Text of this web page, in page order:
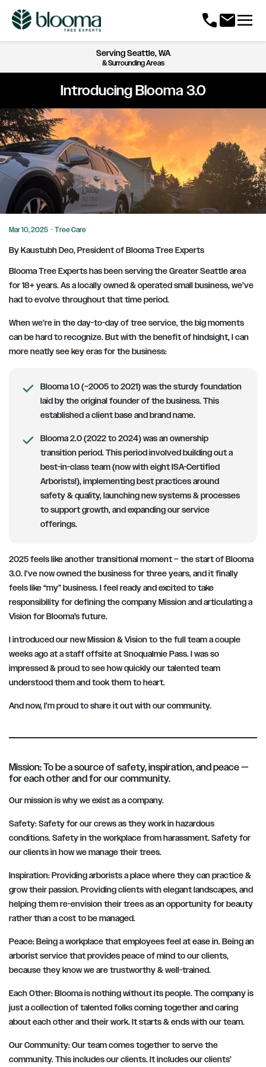
callmailmenu
ServingSeattle, WA
& Surrounding Areas
Introducing Blooma 3.0
Mar 10, 2025 · Tree Care
By Kaustubh Deo, President of Blooma Tree Experts
Blooma Tree Experts has been serving the Greater Seattle area
for 18+ years. As a locally owned & operated small business, we’ve
had to evolve throughout that time period.
When we’re in the day-to-day of tree service, the big moments
can be hard to recognize. But with the benefit of hindsight, I can
more neatly see key eras for the business:
Blooma 1.0 (~2005 to 2021) was the sturdy foundation
laid by the original founder of the business. This
established a client base and brand name.
Blooma 2.0 (2022 to 2024) was an ownership
transition period. This period involved building out a
best-in-class team (now with eight ISA-Certified
Arborists!), implementing best practices around
safety & quality, launching new systems & processes
to support growth, and expanding our service
offerings.
2025 feels like another transitional moment – the start of Blooma
3.0. I’ve now owned the business for three years, and it finally
feels like “my” business. I feel ready and excited to take
responsibility for defining the company Mission and articulating a
Vision for Blooma’s future.
I introduced our new Mission & Vision to the full team a couple
weeks ago at a staff offsite at Snoqualmie Pass. I was so
impressed & proud to see how quickly our talented team
understood them and took them to heart.
And now, I’m proud to share it out with our community.
Mission: To be a source of safety, inspiration, and peace —
for each other and for our community.
Our mission is why we exist as a company.
Safety:Safety for our crews as they work in hazardous
conditions. Safety in the workplace from harassment. Safety for
our clients in how we manage their trees.
Inspiration:Providing arborists a place where they can practice &
grow their passion. Providing clients with elegant landscapes, and
helping them re-envision their trees as an opportunity for beauty
rather than a cost to be managed.
Peace:Being a workplace that employees feel at ease in. Being an
arborist service that provides peace of mind to our clients,
because they know we are trustworthy & well-trained.
Each Other:Blooma is nothing without its people. The company is
just a collection of talented folks coming together and caring
about each other and their work. It starts & ends with our team.
Our Community:Our team comes together to serve the
community. This includes our clients. It includes our clients’